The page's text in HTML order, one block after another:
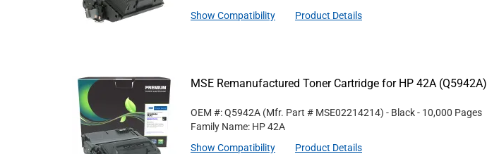
Show Compatibility
Product Details
MSE Remanufactured Toner Cartridge for HP 42A (Q5942A)
OEM #: Q5942A (Mfr. Part # MSE02214214) - Black- 10,000 Pages
Family Name: HP 42A
Show Compatibility
Product Details